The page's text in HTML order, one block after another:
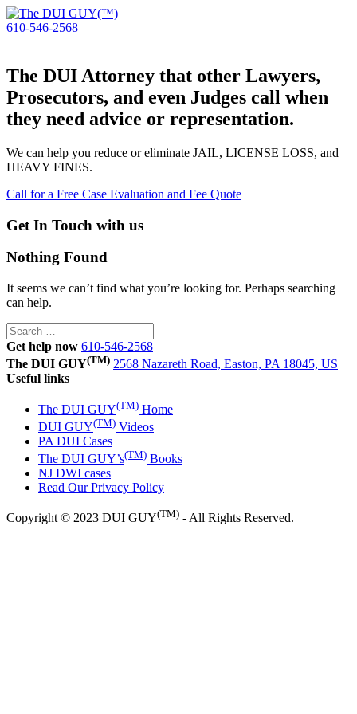
610-546-2568
The DUI Attorney that other Lawyers,
Prosecutors, and even Judges call when
they need advice or representation.
We can help you reduce or eliminate JAIL, LICENSE LOSS, and
HEAVY FINES.
Call for a Free Case Evaluation and Fee Quote
Get In Touch with us
Nothing Found
It seems we can’t find what you’re looking for. Perhaps searching
can help.
Search
for:
Get help now 610-546-2568
The DUI GUY(TM) 2568 Nazareth Road, Easton, PA 18045, US
Useful links
The DUI GUY(TM) Home
DUI GUY(TM) Videos
PA DUI Cases
The DUI GUY’s(TM) Books
NJ DWI cases
Read Our Privacy Policy
Copyright © 2023 DUI GUY(TM) - All Rights Reserved.